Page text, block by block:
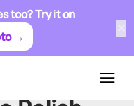
too? Try it on
→
from